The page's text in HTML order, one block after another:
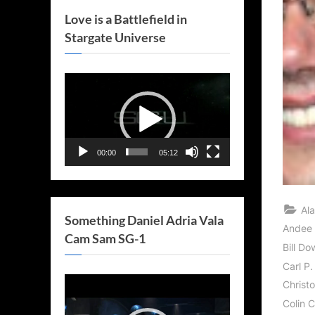
Andee
Bill
Carl
Colin
Love is a Battlefield in
Stargate Universe
00:00 05:12
Something Daniel Adria Vala
Cam Sam SG-1
Player